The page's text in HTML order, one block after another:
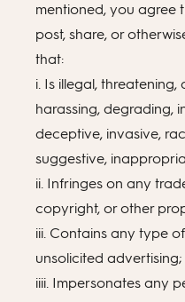
mentioned, you agree
post, share, or
that:
i. Is illegal,
harassing, degrading,
deceptive, invasive,
suggestive,
ii. Infringes on any
copyright, or other
iii. Contains any type
unsolicited advertising;
iiii. Impersonates any